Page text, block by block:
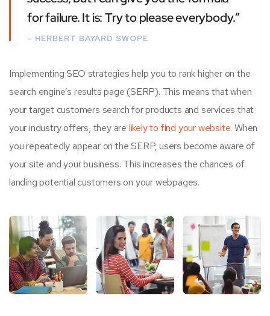
for failure. It is: Try to please everybody.”
– HERBERT BAYARD SWOPE
Implementing SEO strategies help you to rank higher on the
search engine’s results page (SERP). This means that when
your target customers search for products and services that
your industry offers, they are likely to find your website. When
you repeatedly appear on the SERP, users become aware of
your site and your business. This increases the chances of
landing potential customers on your webpages.